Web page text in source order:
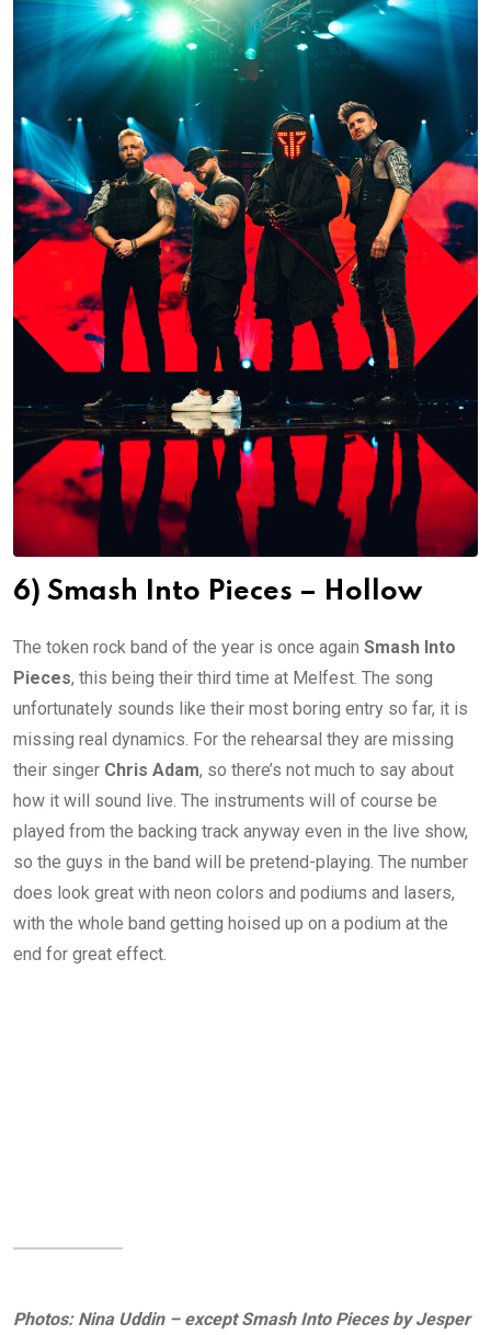
6) Smash Into Pieces – Hollow
The token rock band of the year is once again Smash Into
Pieces, this being their third time at Melfest. The song
unfortunately sounds like their most boring entry so far, it is
missing real dynamics. For the rehearsal they are missing
their singer Chris Adam, so there’s not much to say about
how it will sound live. The instruments will of course be
played from the backing track anyway even in the live show,
so the guys in the band will be pretend-playing. The number
does look great with neon colors and podiums and lasers,
with the whole band getting hoised up on a podium at the
end for great effect.
Photos: Nina Uddin – except Smash Into Pieces by Jesper